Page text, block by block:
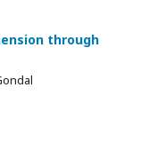
through